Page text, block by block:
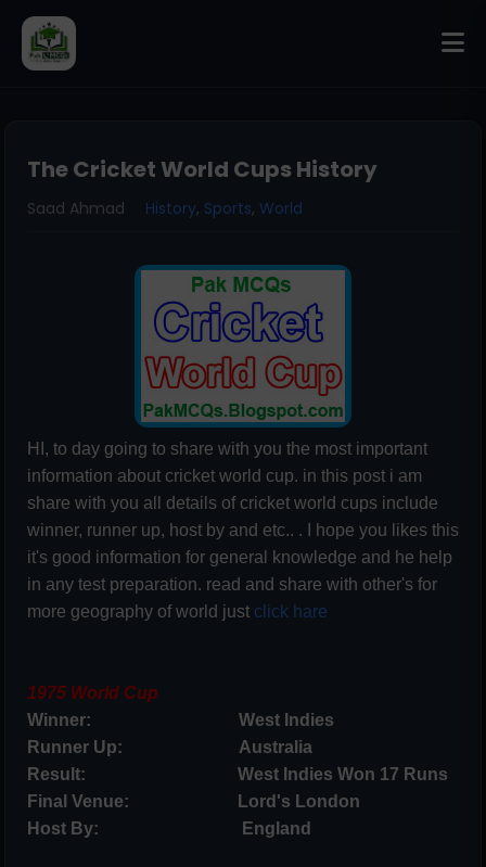
The Cricket World Cups History
Saad Ahmad History, Sports, World
HI, to day going to share with you the most important
information about cricket world cup. in this post i am
share with you all details of cricket world cups include
winner, runner up, host by and etc.. . I hope you likes this
it's good information for general knowledge and he help
in any test preparation. read and share with other's for
more geography of world just click hare
1975 World Cup
Winner: West Indies
Runner Up: Australia
Result: West Indies Won 17 Runs
Final Venue: Lord's London
Host By: England